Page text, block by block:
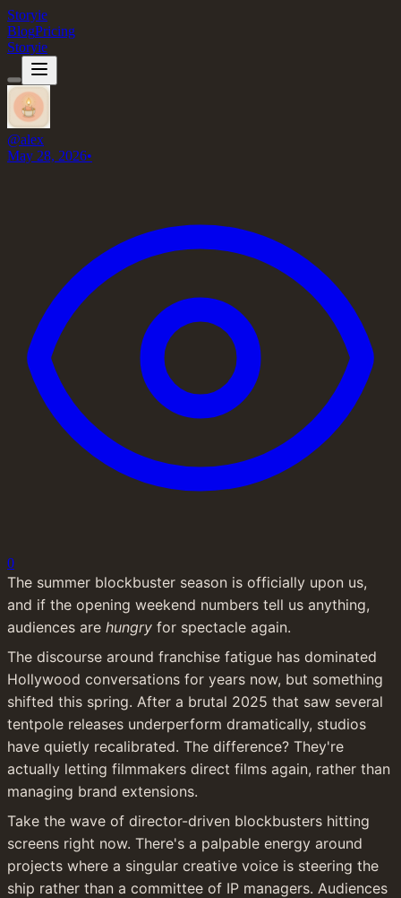
Storyie
BlogPricing
Storyie
@alex
May 28, 2026•
0
The summer blockbuster season is officially upon us,
and if the opening weekend numbers tell us anything,
audiences are hungry for spectacle again.
The discourse around franchise fatigue has dominated
Hollywood conversations for years now, but something
shifted this spring. After a brutal 2025 that saw several
tentpole releases underperform dramatically, studios
have quietly recalibrated. The difference? They're
actually letting filmmakers direct films again, rather than
managing brand extensions.
Take the wave of director-driven blockbusters hitting
screens right now. There's a palpable energy around
projects where a singular creative voice is steering the
ship rather than a committee of IP managers. Audiences